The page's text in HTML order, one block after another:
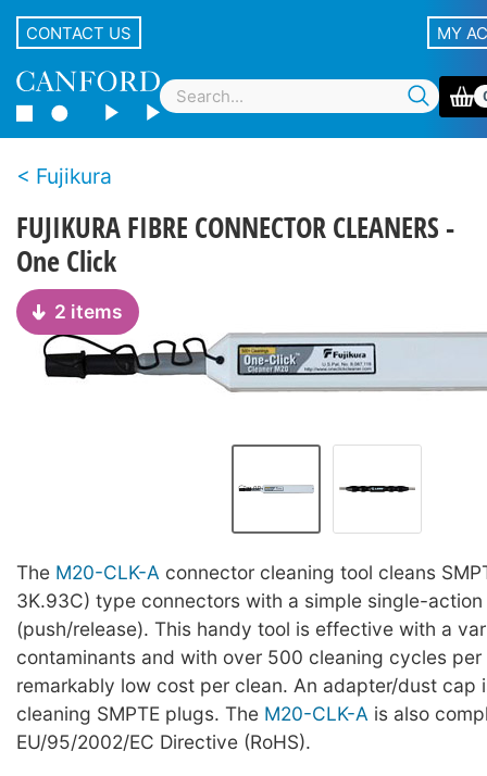
CONTACT US MY
Fujikura
FUJIKURA FIBRE CONNECTOR CLEANERS -
One Click
2 items
The M20-CLK-A connector cleaning tool cleans
3K.93C) type connectors with a simple single-
(push/release). This handy tool is effective with a
contaminants and with over 500 cleaning cycles per
remarkably low cost per clean. An adapter/dust cap
cleaning SMPTE plugs. The M20-CLK-A is also
EU/95/2002/EC Directive (RoHS).